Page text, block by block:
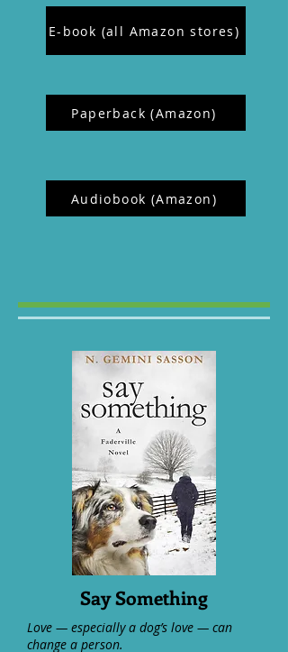
E-book (all Amazon stores)
Paperback (Amazon)
Audiobook (Amazon)
Say Something
Love — especially a dog’s love — can
change a person.